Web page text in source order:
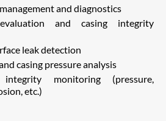
and diagnostics
and casing integrity
leak detection
casing pressure analysis
monitoring (pressure,
etc.)